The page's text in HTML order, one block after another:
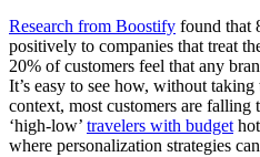
Research from Boostify found that
positively to companies that treat
20% of customers feel that any
It’s easy to see how, without taking
context, most customers are falling
‘high-low’ travelers with budget
where personalization strategies